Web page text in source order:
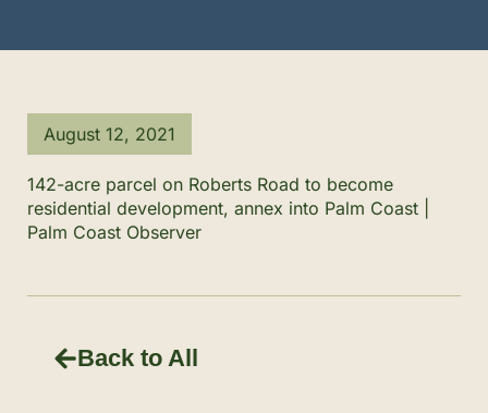
August 12, 2021
142-acre parcel on Roberts Road to become
residential development, annex into Palm Coast |
Palm Coast Observer
Back to All